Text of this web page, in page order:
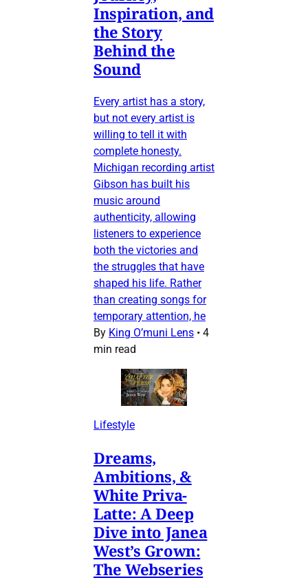
Inspiration, and
the Story
Behind the
Sound
Every artist has a story,
but not every artist is
willing to tell it with
complete honesty.
Michigan recording artist
Gibson has built his
music around
authenticity, allowing
listeners to experience
both the victories and
the struggles that have
shaped his life. Rather
than creating songs for
temporary attention, he
By King O’muni Lens • 4
min read
Lifestyle
Dreams,
Ambitions, &
White Priva-
Latte: A Deep
Dive into Janea
West’s Grown:
The Webseries